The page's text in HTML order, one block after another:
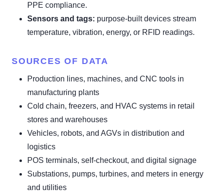
PPE compliance.
Sensors and tags: purpose-built devices stream
temperature, vibration, energy, or RFID readings.
SOURCES OF DATA
Production lines, machines, and CNC tools in
manufacturing plants
Cold chain, freezers, and HVAC systems in retail
stores and warehouses
Vehicles, robots, and AGVs in distribution and
logistics
POS terminals, self-checkout, and digital signage
Substations, pumps, turbines, and meters in energy
and utilities